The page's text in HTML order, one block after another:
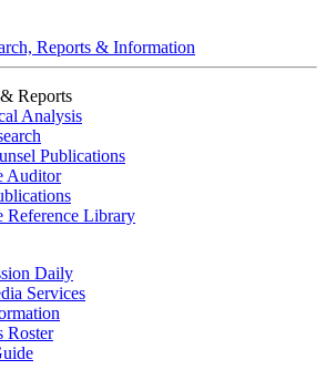
Reports & Information
Reports
Analysis
Publications
Auditor
Reference Library
Daily
Services
Roster